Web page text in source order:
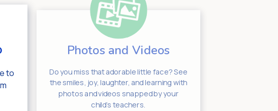
to
Photos and Videos
Do you miss that adorable little face? See
the smiles, joy, laughter, and learning with
photos and videos snapped by your
child’s teachers.